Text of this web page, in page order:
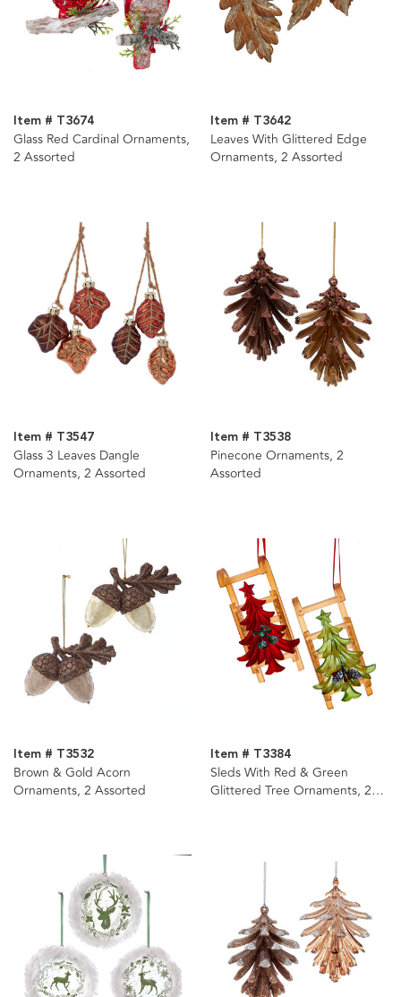
Item # T3674
Glass Red Cardinal Ornaments,
2 Assorted
Item # T3642
Leaves With Glittered Edge
Ornaments, 2 Assorted
Item # T3547
Glass 3 Leaves Dangle
Ornaments, 2 Assorted
Item # T3538
Pinecone Ornaments, 2
Assorted
Item # T3532
Brown & Gold Acorn
Ornaments, 2 Assorted
Item # T3384
Sleds With Red & Green
Glittered Tree Ornaments, 2